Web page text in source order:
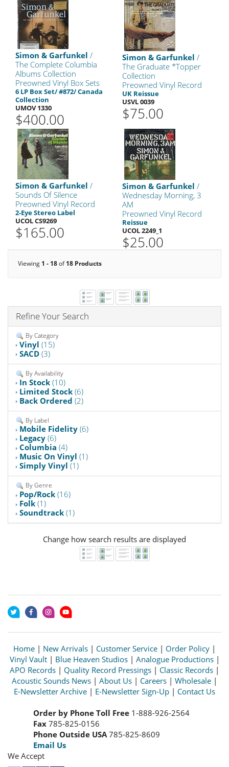
Simon & Garfunkel /
The Complete Columbia
Albums Collection
Preowned Vinyl Box Sets
6 LP Box Set/ #872/ Canada
Collection
UMOV 1330
$400.00
Simon & Garfunkel /
The Graduate *Topper
Collection
Preowned Vinyl Record
UK Reissue
USVL 0039
$75.00
Simon & Garfunkel /
Sounds Of Silence
Preowned Vinyl Record
2-Eye Stereo Label
UCOL CS9269
$165.00
Simon & Garfunkel /
Wednesday Morning, 3
AM
Preowned Vinyl Record
Reissue
UCOL 2249_1
$25.00
Viewing 1 - 18of18 Products
Refine Your Search
By Category
Vinyl (15)
SACD (3)
By Availability
In Stock (10)
Limited Stock (6)
Back Ordered (2)
By Label
Mobile Fidelity (6)
Legacy (6)
Columbia (4)
Music On Vinyl (1)
Simply Vinyl (1)
By Genre
Pop/Rock (16)
Folk (1)
Soundtrack (1)
Change how search results are displayed
Home | New Arrivals | Customer Service | Order Policy |
Vinyl Vault| Blue Heaven Studios| Analogue Productions|
APO Records | Quality Record Pressings | Classic Records |
Acoustic Sounds News | About Us | Careers | Wholesale |
E-Newsletter Archive | E-Newsletter Sign-Up | Contact Us
Order by Phone Toll Free 1-888-926-2564
Fax 785-825-0156
Phone Outside USA785-825-8609
Email Us
We Accept